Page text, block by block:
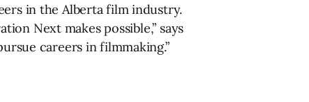
in the Alberta film industry.
Next makes possible,” says
careers in filmmaking.”